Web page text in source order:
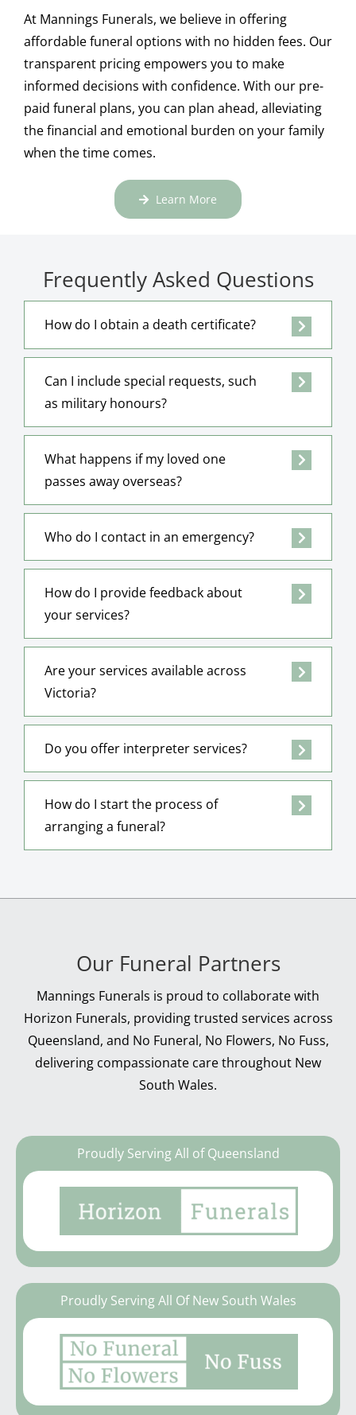
At Mannings Funerals, we believe in offering
affordable funeral options with no hidden fees. Our
transparent pricing empowers you to make
informed decisions with confidence. With our pre-
paid funeral plans, you can plan ahead, alleviating
the financial and emotional burden on your family
when the time comes.
Learn More
Frequently Asked Questions
How do I obtain a death certificate?
Can I include special requests, such
as military honours?
What happens if my loved one
passes away overseas?
Who do I contact in an emergency?
How do I provide feedback about
your services?
Are your services available across
Victoria?
Do you offer interpreter services?
How do I start the process of
arranging a funeral?
Our Funeral Partners
Mannings Funerals is proud to collaborate with
Horizon Funerals, providing trusted services across
Queensland, and No Funeral, No Flowers, No Fuss,
delivering compassionate care throughout New
South Wales.
Proudly Serving All of Queensland
Proudly Serving All Of New South Wales